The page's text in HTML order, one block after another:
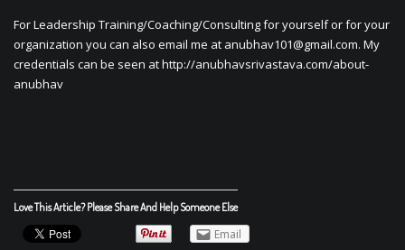
For Leadership Training/Coaching/Consulting for yourself or for your
organization you can also email me at anubhav101@gmail.com. My
credentials can be seen at http://anubhavsrivastava.com/about-
anubhav
Love This Article? Please Share And Help Someone Else
Email